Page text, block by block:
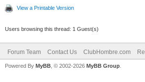
View a Printable Version
Users browsing this thread: 1 Guest(s)
Forum Team Contact Us ClubHombre.com
Powered By MyBB , © 2002-2026 MyBB Group